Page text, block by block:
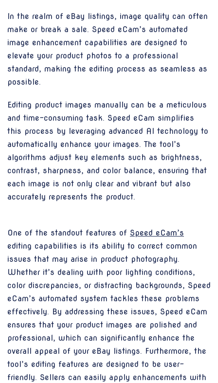
In the realm of eBay listings, image quality can often
make or break a sale. Speed eCam’s automated
image enhancement capabilities are designed to
elevate your product photos to a professional
standard, making the editing process as seamless as
possible.
Editing product images manually can be a meticulous
and time-consuming task. Speed eCam simplifies
this process by leveraging advanced AI technology to
automatically enhance your images. The tool’s
algorithms adjust key elements such as brightness,
contrast, sharpness, and color balance, ensuring that
each image is not only clear and vibrant but also
accurately represents the product.
One of the standout features of Speed eCam’s
editing capabilities is its ability to correct common
issues that may arise in product photography.
Whether it’s dealing with poor lighting conditions,
color discrepancies, or distracting backgrounds, Speed
eCam’s automated system tackles these problems
effectively. By addressing these issues, Speed eCam
ensures that your product images are polished and
professional, which can significantly enhance the
overall appeal of your eBay listings. Furthermore, the
tool’s editing features are designed to be user-
friendly. Sellers can easily apply enhancements with